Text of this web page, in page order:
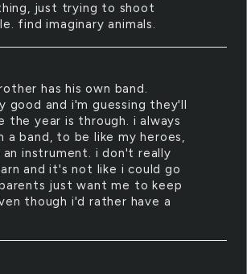
just trying to shoot
find imaginary animals.
has his own band.
good and i'm guessing they'll
the year is through. i always
a band, to be like my heroes,
instrument. i don't really
and it's not like i could go
just want me to keep
though i'd rather have a